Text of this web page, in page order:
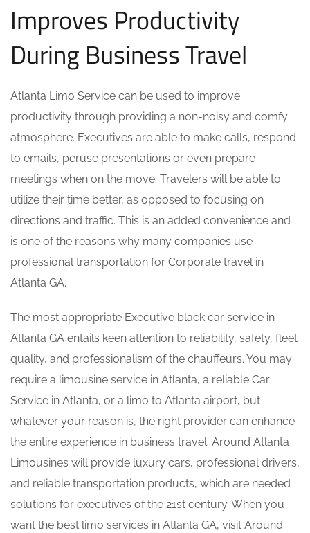
Improves Productivity
During Business Travel
Atlanta Limo Service can be used to improve
productivity through providing a non-noisy and comfy
atmosphere. Executives are able to make calls, respond
to emails, peruse presentations or even prepare
meetings when on the move. Travelers will be able to
utilize their time better, as opposed to focusing on
directions and traffic. This is an added convenience and
is one of the reasons why many companies use
professional transportation for Corporate travel in
Atlanta GA.
The most appropriate Executive black car service in
Atlanta GA entails keen attention to reliability, safety, fleet
quality, and professionalism of the chauffeurs. You may
require a limousine service in Atlanta, a reliable Car
Service in Atlanta, or a limo to Atlanta airport, but
whatever your reason is, the right provider can enhance
the entire experience in business travel. Around Atlanta
Limousines will provide luxury cars, professional drivers,
and reliable transportation products, which are needed
solutions for executives of the 21st century. When you
want the best limo services in Atlanta GA, visit Around